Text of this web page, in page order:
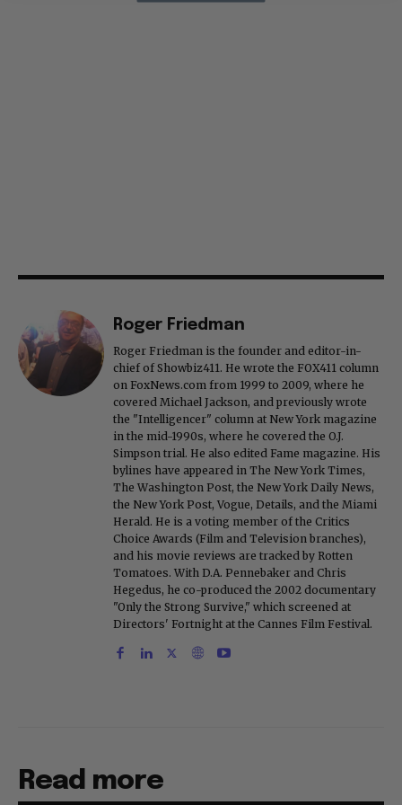
Roger Friedman
Roger Friedman is the founder and editor-in-
chief of Showbiz411. He wrote the FOX411 column
on FoxNews.com from 1999 to 2009, where he
covered Michael Jackson, and previously wrote
the "Intelligencer" column at New York magazine
in the mid-1990s, where he covered the O.J.
Simpson trial. He also edited Fame magazine. His
bylines have appeared in The New York Times,
The Washington Post, the New York Daily News,
the New York Post, Vogue, Details, and the Miami
Herald. He is a voting member of the Critics
Choice Awards (Film and Television branches),
and his movie reviews are tracked by Rotten
Tomatoes. With D.A. Pennebaker and Chris
Hegedus, he co-produced the 2002 documentary
"Only the Strong Survive," which screened at
Directors' Fortnight at the Cannes Film Festival.
Read more